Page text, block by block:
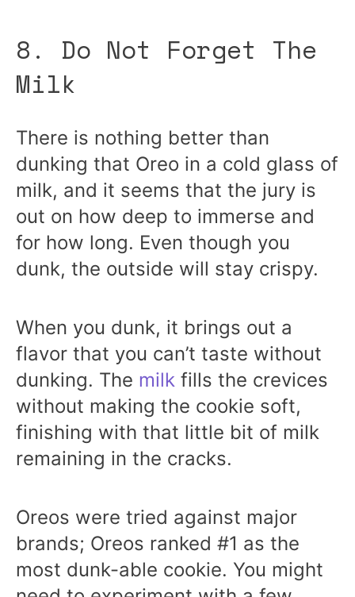
8. Do Not Forget The
Milk
There is nothing better than
dunking that Oreo in a cold glass of
milk, and it seems that the jury is
out on how deep to immerse and
for how long. Even though you
dunk, the outside will stay crispy.
When you dunk, it brings out a
flavor that you can’t taste without
dunking. The milk fills the crevices
without making the cookie soft,
finishing with that little bit of milk
remaining in the cracks.
Oreos were tried against major
brands; Oreos ranked #1 as the
most dunk-able cookie. You might